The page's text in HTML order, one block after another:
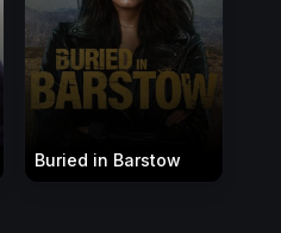
Buried in Barstow